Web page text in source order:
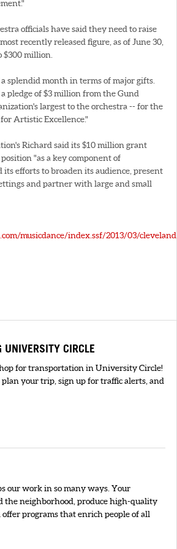
officials have said they need to raise
recently released figure, as of June 30,
$300 million.
splendid month in terms of major gifts.
pledge of $3 million from the Gund
largest to the orchestra -- for the
Artistic Excellence."
Richard said its $10 million grant
"as a key component of
its efforts to broaden its audience, present
and partner with large and small
musicdance/index.ssf/2013/03/
UNIVERSITY CIRCLE
for transportation in University Circle!
your trip, sign up for traffic alerts, and
our work in so many ways. Your
the neighborhood, produce high-quality
programs that enrich people of all